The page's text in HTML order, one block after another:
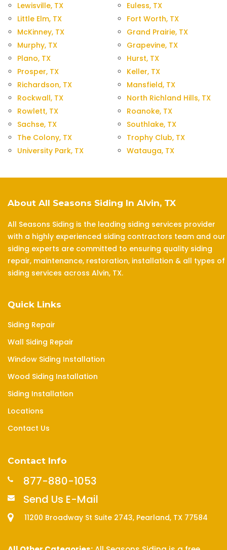
Lewisville, TX
Little Elm, TX
McKinney, TX
Murphy, TX
Plano, TX
Prosper, TX
Richardson, TX
Rockwall, TX
Rowlett, TX
Sachse, TX
The Colony, TX
University Park, TX
Euless, TX
Fort Worth, TX
Grand Prairie, TX
Grapevine, TX
Hurst, TX
Keller, TX
Mansfield, TX
North Richland Hills, TX
Roanoke, TX
Southlake, TX
Trophy Club, TX
Watauga, TX
About All Seasons Siding In Alvin, TX
All Seasons Siding is the leading siding services provider
with a highly experienced siding contractors team and our
siding experts are committed to ensuring quality siding
repair, maintenance, restoration, installation & all types of
siding services across Alvin, TX.
Quick Links
Siding Repair
Wall Siding Repair
Window Siding Installation
Wood Siding Installation
Siding Installation
Locations
Contact Us
Contact Info
877-880-1053
Send Us E-Mail
11200 Broadway St Suite 2743, Pearland, TX 77584